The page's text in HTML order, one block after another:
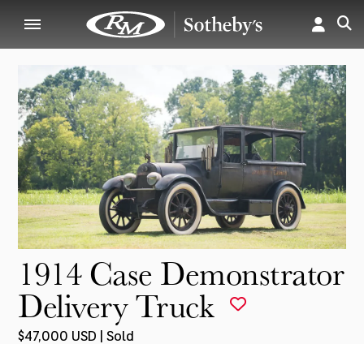
1914 Case Demonstrator
Delivery Truck
$47,000 USD | Sold